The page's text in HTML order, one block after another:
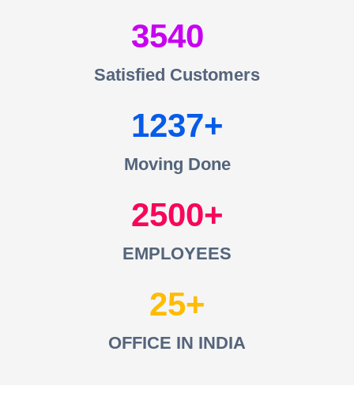
3540
Satisfied Customers
1237
Moving Done
2500
EMPLOYEES
25
OFFICE IN INDIA